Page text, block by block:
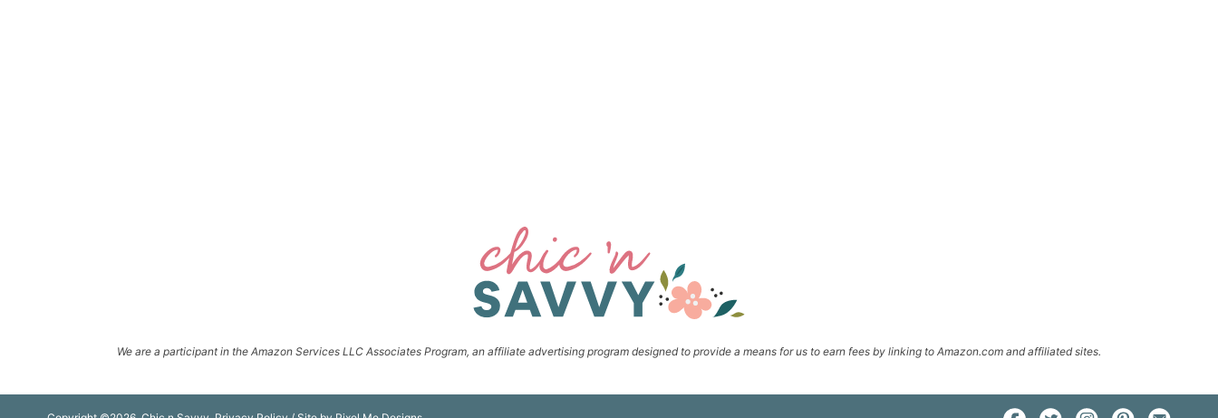
We are a participant in the Amazon Services LLC Associates Program, an affiliate advertising program designed to provide a means for us to earn fees by linking to Amazon.com and affiliated sites.